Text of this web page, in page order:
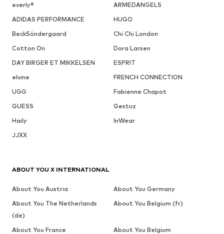
everly®
ARMEDANGELS
ADIDAS PERFORMANCE
HUGO
BeckSöndergaard
Chi Chi London
Cotton On
Dora Larsen
DAY BIRGER ET MIKKELSEN
ESPRIT
elvine
FRENCH CONNECTION
UGG
Fabienne Chapot
GUESS
Gestuz
Haily
InWear
JJXX
ABOUT YOU X INTERNATIONAL
About You Austria
About You Germany
About You The Netherlands
(de)
About You Belgium (fr)
About You France
About You Belgium